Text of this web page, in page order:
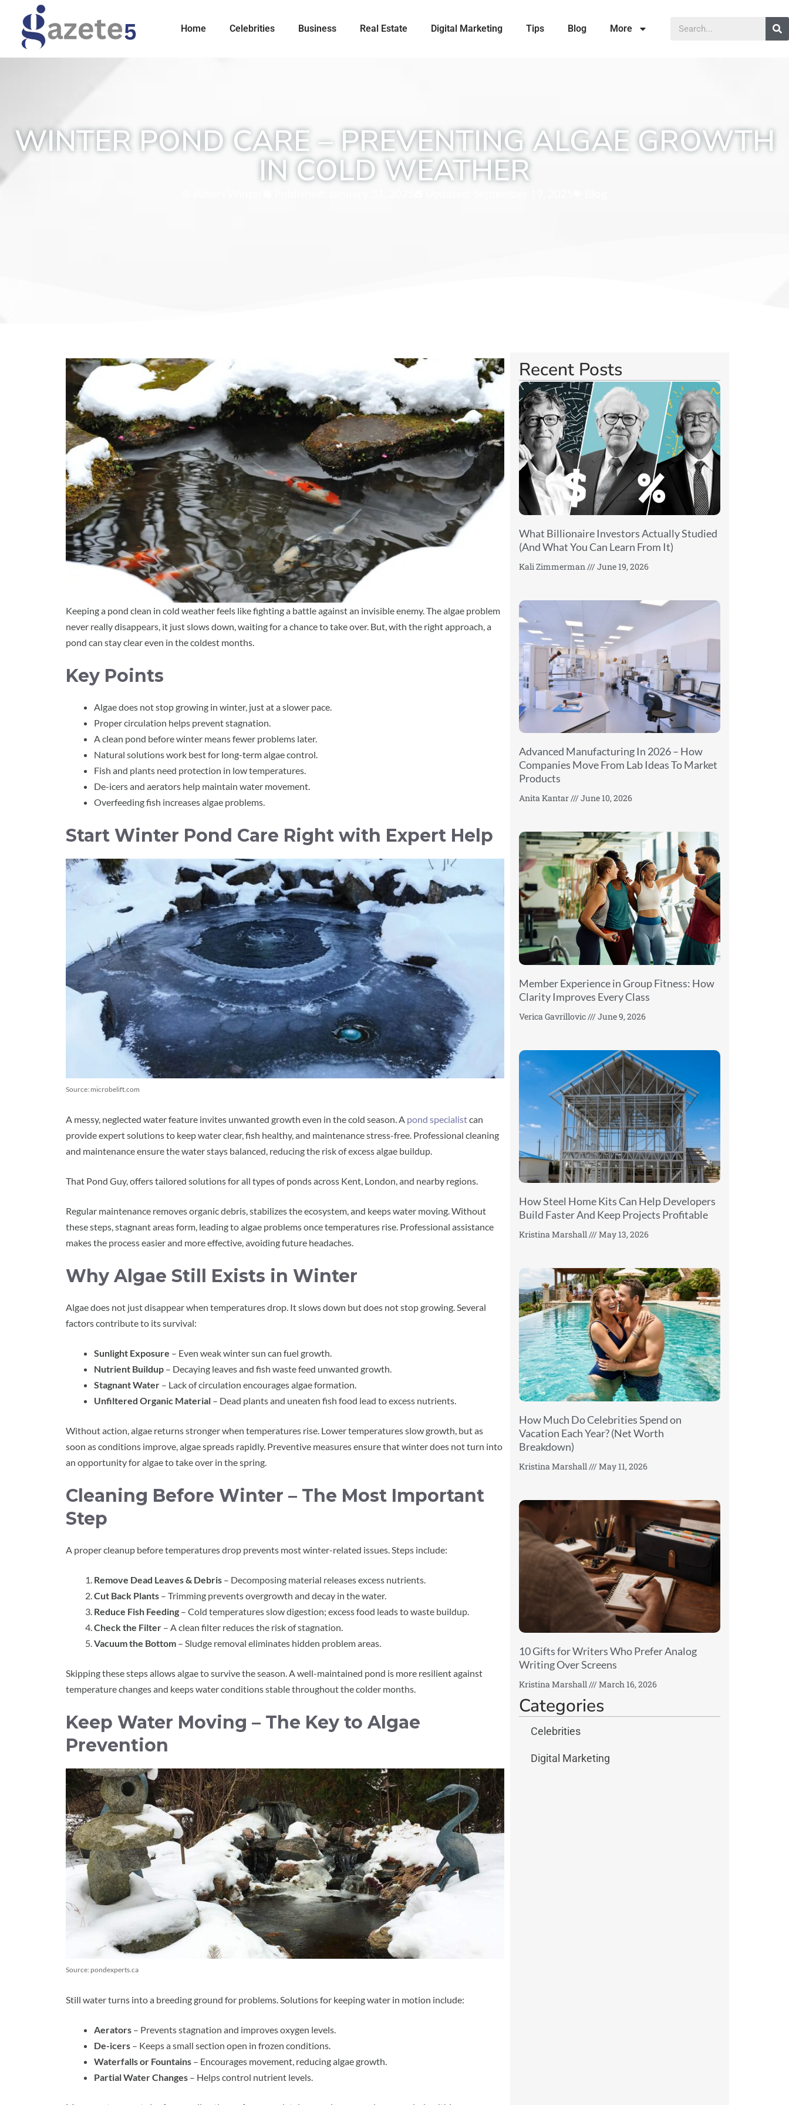
Home Celebrities Business Real Estate Digital Marketing Tips Blog More
WINTER POND CARE – PREVENTING ALGAE GROWTH
IN COLD WEATHER
Keeping a pond clean in cold weather feels like fighting a battle against an invisible enemy. The algae problem
never really disappears, it just slows down, waiting for a chance to take over. But, with the right approach, a
pond can stay clear even in the coldest months.
Key Points
Algae does not stop growing in winter, just at a slower pace.
Proper circulation helps prevent stagnation.
A clean pond before winter means fewer problems later.
Natural solutions work best for long-term algae control.
Fish and plants need protection in low temperatures.
De-icers and aerators help maintain water movement.
Overfeeding fish increases algae problems.
Start Winter Pond Care Right with Expert Help
Source: microbelift.com
A messy, neglected water feature invites unwanted growth even in the cold season. A pond specialistcan
provide expert solutions to keep water clear, fish healthy, and maintenance stress-free. Professional cleaning
and maintenance ensure the water stays balanced, reducing the risk of excess algae buildup.
That Pond Guy, offers tailored solutions for all types of ponds across Kent, London, and nearby regions.
Regular maintenance removes organic debris, stabilizes the ecosystem, and keeps water moving. Without
these steps, stagnant areas form, leading to algae problems once temperatures rise. Professional assistance
makes the process easier and more effective, avoiding future headaches.
Why Algae Still Exists in Winter
Algae does not just disappear when temperatures drop. It slows down but does not stop growing. Several
factors contribute to its survival:
Sunlight Exposure – Even weak winter sun can fuel growth.
Nutrient Buildup – Decaying leaves and fish waste feed unwanted growth.
Stagnant Water – Lack of circulation encourages algae formation.
Unfiltered Organic Material – Dead plants and uneaten fish food lead to excess nutrients.
Without action, algae returns stronger when temperatures rise. Lower temperatures slow growth, but as
soon as conditions improve, algae spreads rapidly. Preventive measures ensure that winter does not turn into
an opportunity for algae to take over in the spring.
Cleaning Before Winter – The Most Important
Step
A proper cleanup before temperatures drop prevents most winter-related issues. Steps include:
Remove Dead Leaves & Debris – Decomposing material releases excess nutrients.
Cut Back Plants – Trimming prevents overgrowth and decay in the water.
Reduce Fish Feeding – Cold temperatures slow digestion; excess food leads to waste buildup.
Check the Filter – A clean filter reduces the risk of stagnation.
Vacuum the Bottom – Sludge removal eliminates hidden problem areas.
Skipping these steps allows algae to survive the season. A well-maintained pond is more resilient against
temperature changes and keeps water conditions stable throughout the colder months.
Keep Water Moving – The Key to Algae
Prevention
Source: pondexperts.ca
Still water turns into a breeding ground for problems. Solutions for keeping water in motion include:
Aerators – Prevents stagnation and improves oxygen levels.
De-icers – Keeps a small section open in frozen conditions.
Waterfalls or Fountains – Encourages movement, reducing algae growth.
Partial Water Changes – Helps control nutrient levels.
Recent Posts
What Billionaire Investors Actually Studied
(And What You Can Learn From It)
Kali Zimmerman June 19, 2026
Advanced Manufacturing In 2026 – How
Companies Move From Lab Ideas To Market
Products
Anita Kantar June 10, 2026
Member Experience in Group Fitness: How
Clarity Improves Every Class
Verica Gavrillovic June 9, 2026
How Steel Home Kits Can Help Developers
Build Faster And Keep Projects Profitable
Kristina Marshall May 13, 2026
How Much Do Celebrities Spend on
Vacation Each Year? (Net Worth
Breakdown)
Kristina Marshall May 11, 2026
10 Gifts for Writers Who Prefer Analog
Writing Over Screens
Kristina Marshall March 16, 2026
Categories
Celebrities
Digital Marketing